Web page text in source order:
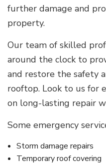
further damage and
property.
Our team of skilled
around the clock to
and restore the safety
rooftop. Look to us for
on long-lasting repair
Some emergency
Storm damage repairs
Temporary roof covering